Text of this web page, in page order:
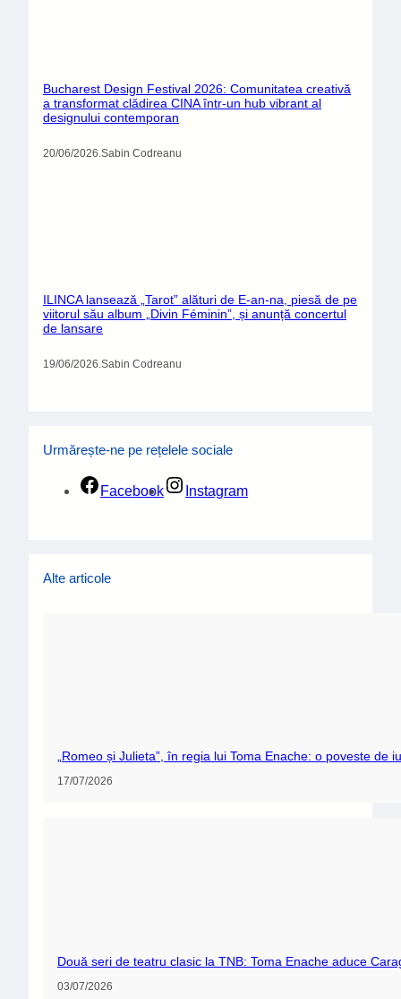
Bucharest Design Festival 2026: Comunitatea creativă
a transformat clădirea CINA într-un hub vibrant al
designului contemporan
20/06/2026.Sabin Codreanu
ILINCA lansează „Tarot” alături de E-an-na, piesă de pe
viitorul său album „Divin Féminin”, și anunță concertul
de lansare
19/06/2026 Sabin Codreanu
Urmărește-ne pe rețelele sociale
Facebook Instagram
Alte articole
„Romeo și Julieta”, în regia lui Toma Enache: o poveste de
17/07/2026
Două seri de teatru clasic la TNB: Toma Enache aduce
03/07/2026